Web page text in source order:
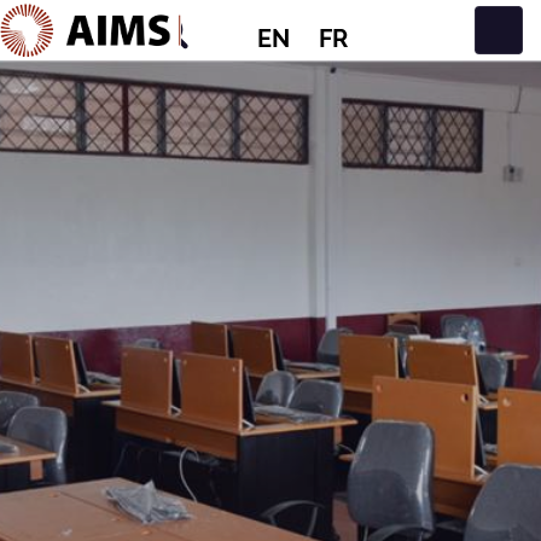
EN FR
Main Navigation